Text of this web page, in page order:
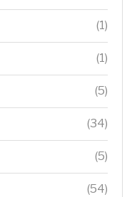
(1)
(1)
(5)
(34)
(5)
(54)